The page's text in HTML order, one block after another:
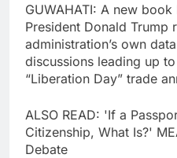
GUWAHATI: A new
President Donald Trump
administration’s own
discussions leading up
“Liberation Day” trade
ALSO READ: 'If a
Citizenship, What Is?'
Debate